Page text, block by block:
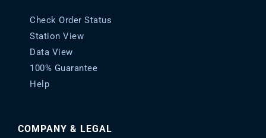
Check Order Status
Station View
Data View
100% Guarantee
Help
COMPANY & LEGAL